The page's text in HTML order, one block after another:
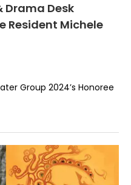
Drama Desk
Resident Michele
Group 2024’s Honoree